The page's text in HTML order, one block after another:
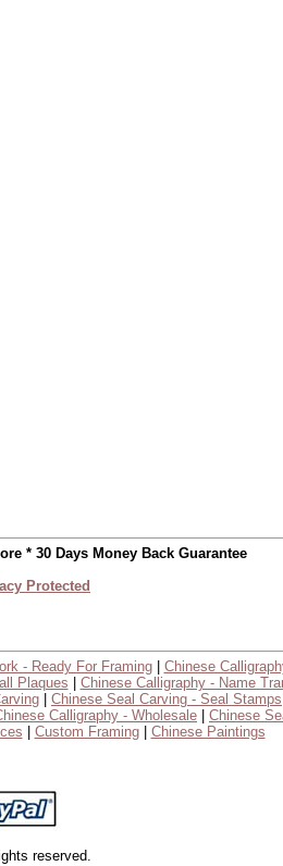
* 30 Days Money Back Guarantee
Protected
- Ready For Framing| Chinese
Plaques Chinese Calligraphy - Name
Chinese Seal Carving - Seal Stamps
Calligraphy - Wholesale
Chinese
Custom Framing| Chinese Paintings
reserved.